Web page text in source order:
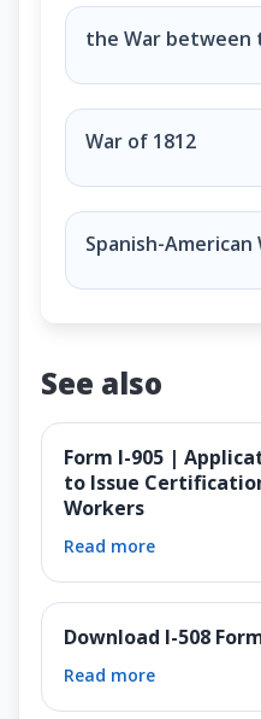
Name the U.S. war
the War between
War of 1812
Spanish-American
See also
Form I-905 |
to Issue
Workers
Read more
Download I-508
Read more